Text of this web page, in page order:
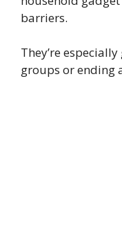
barriers.
They’re
groups or ending